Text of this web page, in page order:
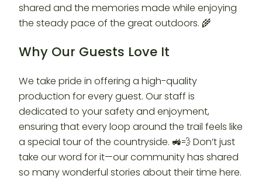
shared and the memories made while enjoying
the steady pace of the great outdoors. 🌾
Why Our Guests Love It
We take pride in offering a high-quality
production for every guest. Our staff is
dedicated to your safety and enjoyment,
ensuring that every loop around the trail feels like
a special tour of the countryside. 🚜💨 Don’t just
take our word for it—our community has shared
so many wonderful stories about their time here.